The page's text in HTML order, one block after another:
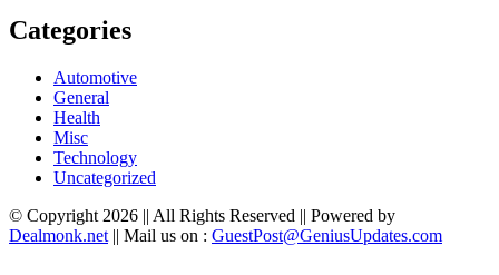
Categories
Automotive
General
Health
Misc
Technology
Uncategorized
© Copyright 2026 || All Rights Reserved || Powered by
Dealmonk.net || Mail us on : GuestPost@GeniusUpdates.com